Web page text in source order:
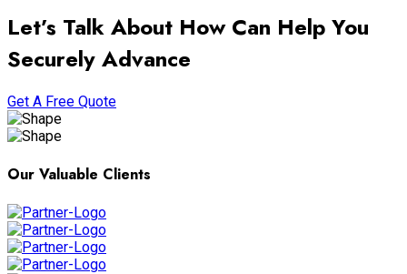
Let’s Talk About How Can Help You
Securely Advance
Get A Free Quote
Our Valuable Clients